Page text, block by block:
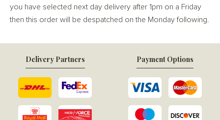
you have selected next day delivery after 1pm on a Friday
then this order will be despatched on the Monday following.
Delivery Partners Payment Options